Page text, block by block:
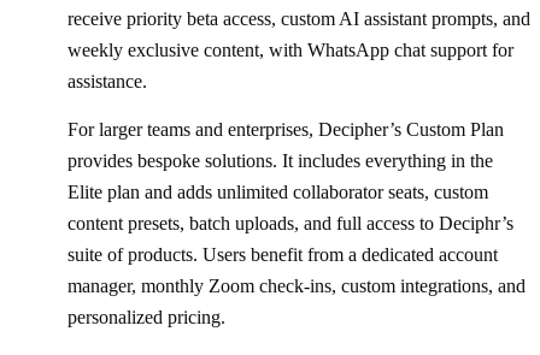
receive priority beta access, custom AI assistant prompts, and
weekly exclusive content, with WhatsApp chat support for
assistance.
For larger teams and enterprises, Decipher’s Custom Plan
provides bespoke solutions. It includes everything in the
Elite plan and adds unlimited collaborator seats, custom
content presets, batch uploads, and full access to Deciphr’s
suite of products. Users benefit from a dedicated account
manager, monthly Zoom check-ins, custom integrations, and
personalized pricing.